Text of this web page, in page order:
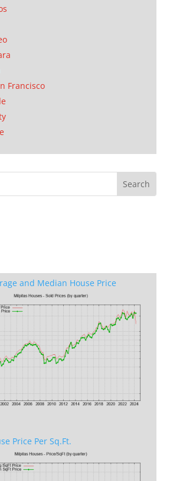
Francisco
and Median House Price
Price Per Sq.Ft.